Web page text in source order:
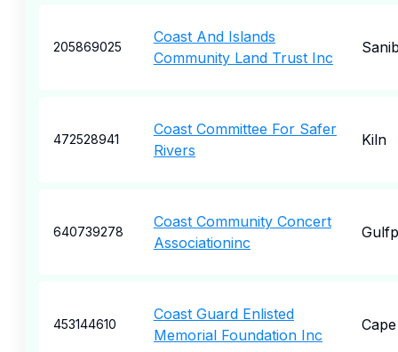
205869025
Coast And Islands
Community Land Trust Inc
472528941
Coast Committee For Safer
Rivers
Kiln
640739278
Coast Community Concert
Associationinc
453144610
Coast Guard Enlisted
Memorial Foundation Inc